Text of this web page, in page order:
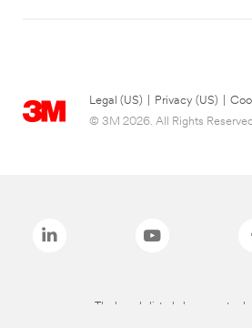
Legal (US) Privacy (US)
© 3M 2026. All Rights Reserved.
The brands listed above are